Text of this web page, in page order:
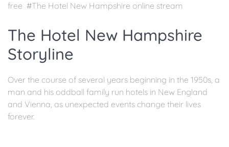
free #The Hotel New Hampshire online stream
The Hotel New Hampshire
Storyline
Over the course of several years beginning in the 1950s, a
man and his oddball family run hotels in New England
and Vienna, as unexpected events change their lives
forever.